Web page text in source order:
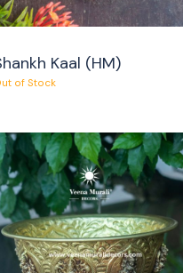
Kaal (HM)
of Stock